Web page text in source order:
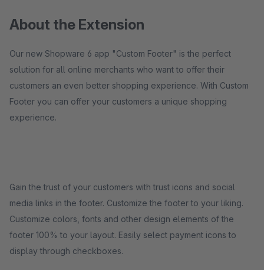
About the Extension
Our new Shopware 6 app "Custom Footer" is the perfect
solution for all online merchants who want to offer their
customers an even better shopping experience. With Custom
Footer you can offer your customers a unique shopping
experience.
Gain the trust of your customers with trust icons and social
media links in the footer. Customize the footer to your liking.
Customize colors, fonts and other design elements of the
footer 100% to your layout. Easily select payment icons to
display through checkboxes.